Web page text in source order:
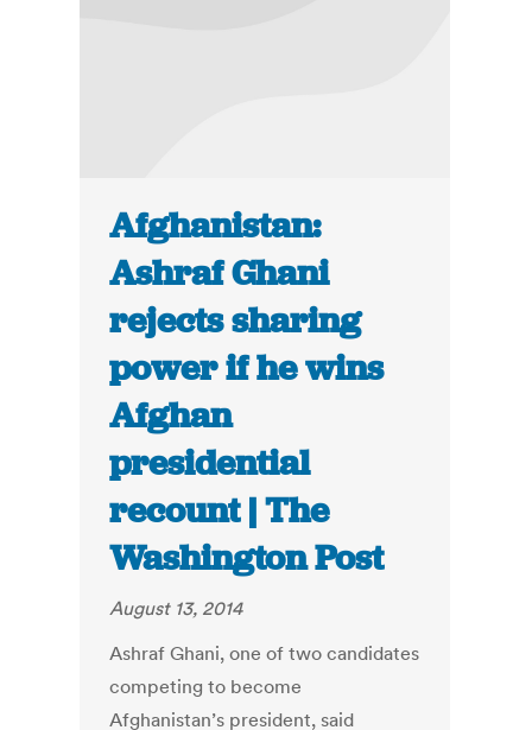
Afghanistan:
Ashraf Ghani
rejects sharing
power if he wins
Afghan
presidential
recount | The
Washington Post
August 13, 2014
Ashraf Ghani, one of two candidates
competing to become
Afghanistan’s president, said